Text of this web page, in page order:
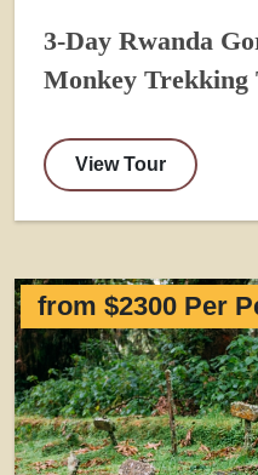
3-Day Rwanda
Monkey Trekking
View Tour
from $2300 Per